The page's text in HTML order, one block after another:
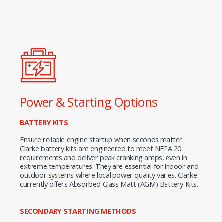
Power & Starting Options
BATTERY KITS
Ensure reliable engine startup when seconds matter.
Clarke battery kits are engineered to meet NFPA 20
requirements and deliver peak cranking amps, even in
extreme temperatures. They are essential for indoor and
outdoor systems where local power quality varies. Clarke
currently offers Absorbed Glass Matt (AGM) Battery Kits.
SECONDARY STARTING METHODS